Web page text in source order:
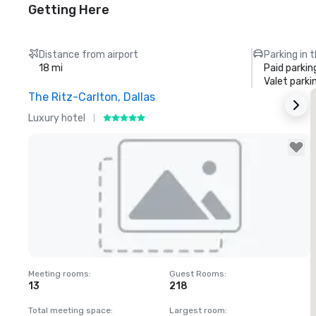
Getting Here
Distance from airport
18 mi
Parking in
Paid
Valet
The Ritz-Carlton, Dallas
Luxury hotel
Removed from favorites
Meeting rooms:
13
Guest Rooms:
218
Total meeting space: Largest room: